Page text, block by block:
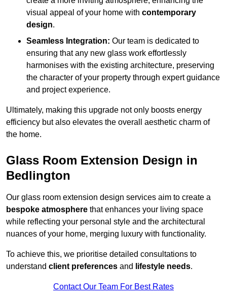
visual appeal of your home with contemporary
design.
Seamless Integration: Our team is dedicated to
ensuring that any new glass work effortlessly
harmonises with the existing architecture, preserving
the character of your property through expert guidance
and project experience.
Ultimately, making this upgrade not only boosts energy
efficiency but also elevates the overall aesthetic charm of
the home.
Glass Room Extension Design in
Bedlington
Our glass room extension design services aim to create a
bespoke atmosphere that enhances your living space
while reflecting your personal style and the architectural
nuances of your home, merging luxury with functionality.
To achieve this, we prioritise detailed consultations to
understand client preferences and lifestyle needs.
Contact Our Team For Best Rates